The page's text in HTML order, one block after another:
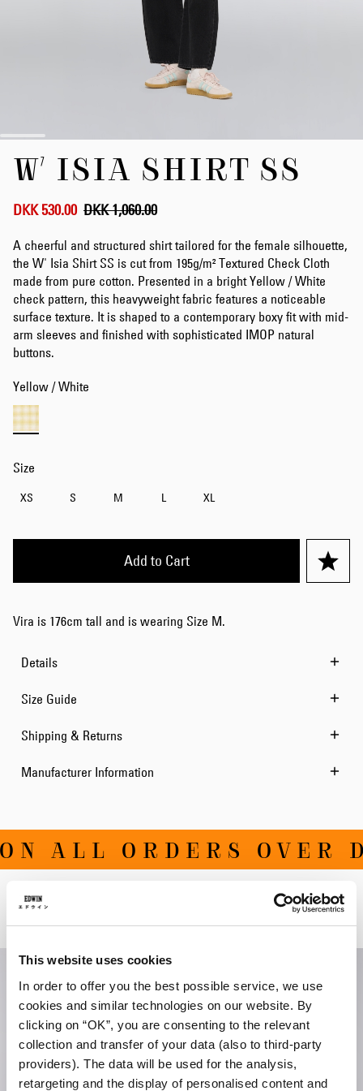
This website uses cookies
In order to offer you the best possible service, we use
cookies and similar technologies on our website. By
clicking on “OK”, you are consenting to the relevant
collection and transfer of your data (also to third-party
providers). The data will be used for the analysis,
retargeting and the display of personalised content and
images
gallery
W' ISIA SHIRT SS
DKK 530.00 DKK 1,060.00
A cheerful and structured shirt tailored for the female silhouette,
the W' Isia Shirt SS is cut from 195g/m² Textured Check Cloth
made from pure cotton. Presented in a bright Yellow / White
check pattern, this heavyweight fabric features a noticeable
surface texture. It is shaped to a contemporary boxy fit with mid-
arm sleeves and finished with sophisticated IMOP natural
buttons.
Yellow / White
Size
XS S M L XL
Add to Cart
Vira is 176cm tall and is wearing Size M.
Details
Size Guide
Shipping & Returns
Manufacturer Information
ALL ORDERS OVER
Related Products